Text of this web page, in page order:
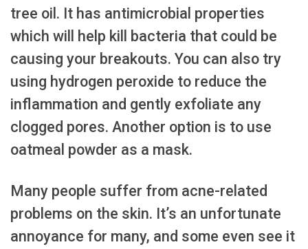
tree oil. It has antimicrobial properties
which will help kill bacteria that could be
causing your breakouts. You can also try
using hydrogen peroxide to reduce the
inflammation and gently exfoliate any
clogged pores. Another option is to use
oatmeal powder as a mask.
Many people suffer from acne-related
problems on the skin. It’s an unfortunate
annoyance for many, and some even see it